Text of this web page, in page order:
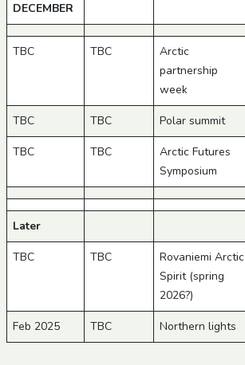
DECEMBER
TBC TBC
Arctic
partnership
week
TBC TBC Polar summit
TBC TBC
Arctic Futures
Symposium
Later
TBC TBC
Rovaniemi Arctic
Spirit (spring
2026?)
Feb 2025 TBC Northern lights